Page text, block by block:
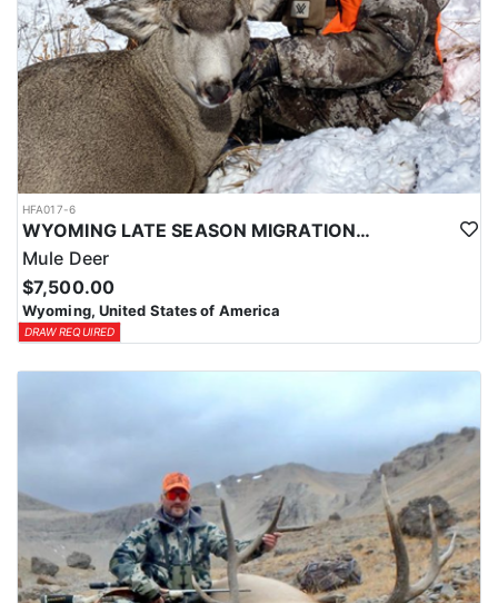
HFA017-6
WYOMING LATE SEASON MIGRATION MULE DEER HUNT
Mule Deer
$7,500.00
Wyoming, United States of America
DRAW REQUIRED